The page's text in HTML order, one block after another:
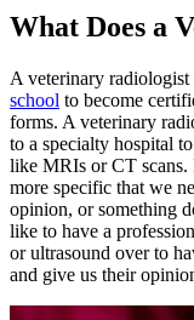
What Does a
A veterinary radiologist
school to become
forms. A veterinary
to a specialty hospital
like MRIs or CT scans.
more specific that we
opinion, or something
like to have a
or ultrasound over to
and give us their